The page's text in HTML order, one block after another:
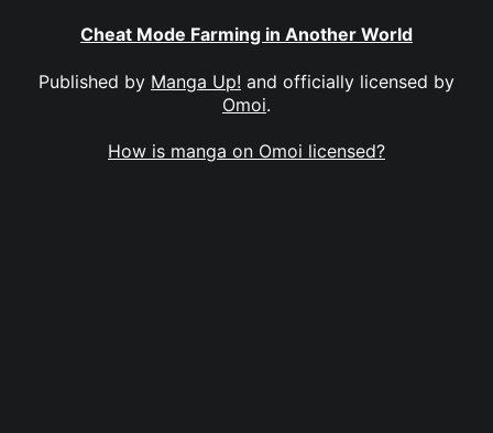
Cheat Mode Farming in Another World
Published by Manga Up! and officially licensed by
Omoi.
How is manga on Omoi licensed?